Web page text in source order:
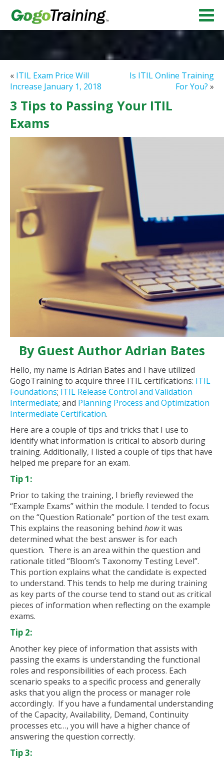
« ITIL Exam Price Will
Increase January 1, 2018
Is ITIL Online Training
For You? »
3 Tips to Passing Your ITIL
Exams
By Guest Author Adrian Bates
Hello, my name is Adrian Bates and I have utilized
GogoTraining to acquire three ITIL certifications: ITIL
Foundations; ITIL Release Control and Validation
Intermediate; and Planning Process and Optimization
Intermediate Certification.
Here are a couple of tips and tricks that I use to
identify what information is critical to absorb during
training. Additionally, I listed a couple of tips that have
helped me prepare for an exam.
Tip 1:
Prior to taking the training, I briefly reviewed the
“Example Exams” within the module. I tended to focus
on the “Question Rationale” portion of the test exam.
This explains the reasoning behind howit was
determined what the best answer is for each
question. There is an area within the question and
rationale titled “Bloom’s Taxonomy Testing Level”.
This portion explains what the candidate is expected
to understand. This tends to help me during training
as key parts of the course tend to stand out as critical
pieces of information when reflecting on the example
exams.
Tip 2:
Another key piece of information that assists with
passing the exams is understanding the functional
roles and responsibilities of each process. Each
scenario speaks to a specific process and generally
asks that you align the process or manager role
accordingly. If you have a fundamental understanding
of the Capacity, Availability, Demand, Continuity
processes etc…, you will have a higher chance of
answering the question correctly.
Tip 3: